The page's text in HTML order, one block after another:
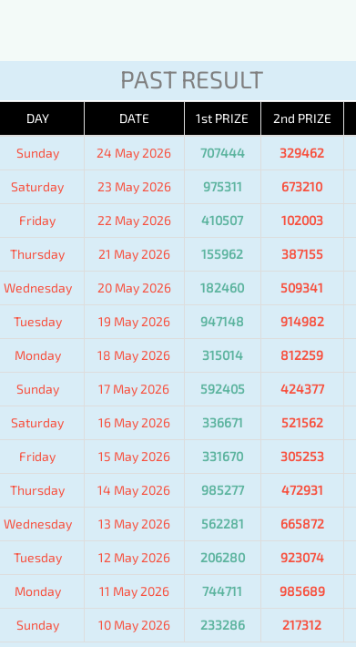
PAST RESULT
DAY DATE 1st PRIZE 2nd PRIZE
Sunday 24 May 2026 707444 329462
Saturday 23 May 2026 975311 673210
Friday 22 May 2026 410507 102003
Thursday 21 May 2026 155962 387155
Wednesday 20 May 2026 182460 509341
Tuesday 19 May 2026 947148 914982
Monday 18 May 2026 315014 812259
Sunday 17 May 2026 592405 424377
Saturday 16 May 2026 336671 521562
Friday 15 May 2026 331670 305253
Thursday 14 May 2026 985277 472931
Wednesday 13 May 2026 562281 665872
Tuesday 12 May 2026 206280 923074
Monday 11 May 2026 744711 985689
Sunday 10 May 2026 233286 217312